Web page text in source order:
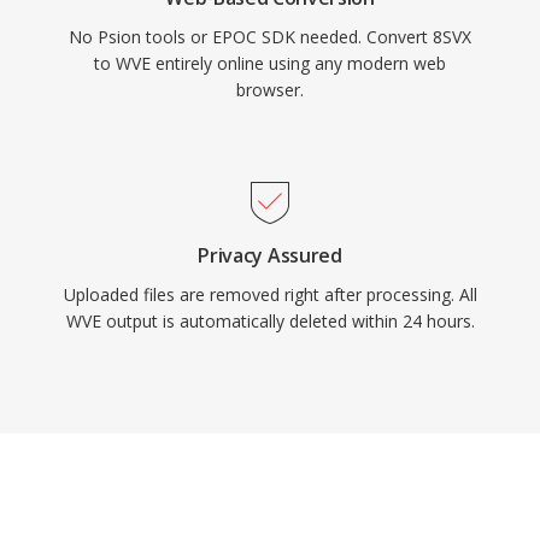
No Psion tools or EPOC SDK needed. Convert 8SVX
to WVE entirely online using any modern web
browser.
Privacy Assured
Uploaded files are removed right after processing. All
WVE output is automatically deleted within 24 hours.